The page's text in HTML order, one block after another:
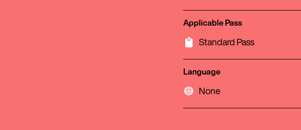
Applicable Pass
Standard Pass
Language
None